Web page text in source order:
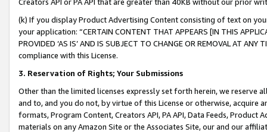
(k) If you display Product Advertising Content consisting of text on
your application: “CERTAIN CONTENT THAT APPEARS [IN THIS
PROVIDED ‘AS IS’ AND IS SUBJECT TO CHANGE OR REMOVAL AT
compliance with this License.
3. Reservation of Rights; Your Submissions
Other than the limited licenses expressly set forth herein, we
and to, and you do not, by virtue of this License or otherwise, acquire
formats, Program Content, Creators API, PA API, Data Feeds,
materials on any Amazon Site or the Associates Site, our and our